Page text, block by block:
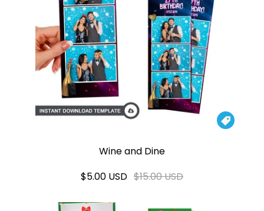

Wine and Dine
$5.00 USD $15.00 USD